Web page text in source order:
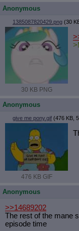
Anonymous
1385087820429.png (30
30 KB PNG
Anonymous
give me pony.gif (476 KB,
476 KB GIF
Anonymous
>>14689202
The rest of the mane
episode time